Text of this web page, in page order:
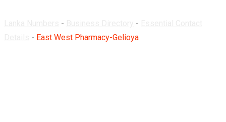
- -
- East West Pharmacy-Gelioya